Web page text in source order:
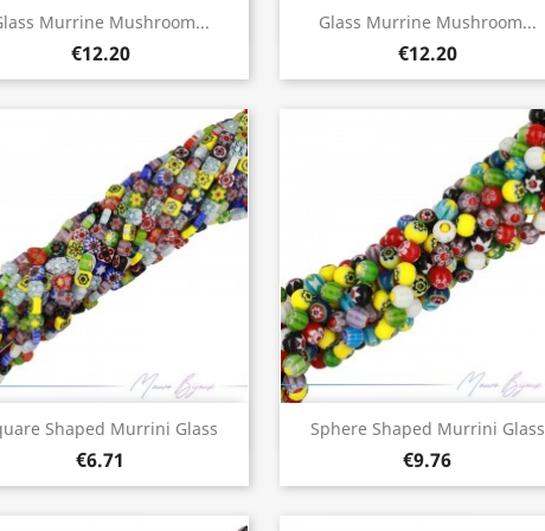
Murrine Mushroom...
€12.20
Quick view Glass Murrine Mushroom...
€12.20
Quick view
Shaped Murrini Glass
€6.71
Quick view Sphere Shaped Murrini Glass
€9.76
Quick view